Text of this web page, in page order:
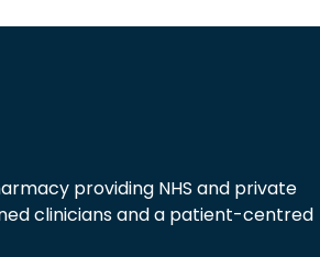
providing NHS and private
clinicians and a patient-centred